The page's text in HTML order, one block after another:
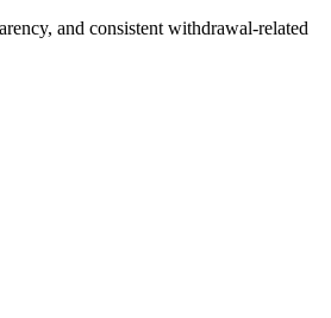
and consistent withdrawal-related